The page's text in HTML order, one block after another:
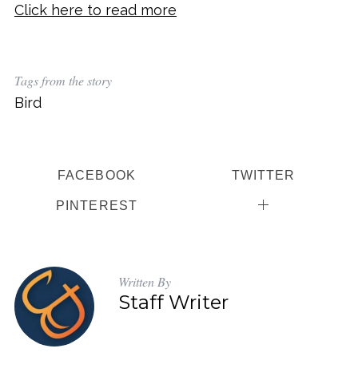
Click here to read more
Tags from the story
Bird
FACEBOOK TWITTER
PINTEREST
Written By
Staff Writer